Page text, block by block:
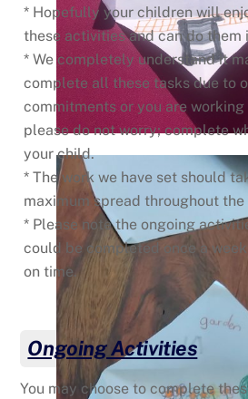
* Hopefully your children will
these activities and can do them
* We completely understand it
complete all these tasks due to
commitments or you are working
please do not worry; complete
your child.
* The work we have set should
maximum spread throughout
* Please note the ongoing
could be completed once a
on time.
Ongoing Activities
You may choose to complete